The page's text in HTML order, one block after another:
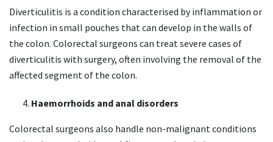
Diverticulitis is a condition characterised by inflammation or
infection in small pouches that can develop in the walls of
the colon. Colorectal surgeons can treat severe cases of
diverticulitis with surgery, often involving the removal of the
affected segment of the colon.
Haemorrhoids and anal disorders
Colorectal surgeons also handle non-malignant conditions